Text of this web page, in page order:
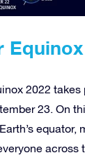
2022 takes
23. On
equator,
across